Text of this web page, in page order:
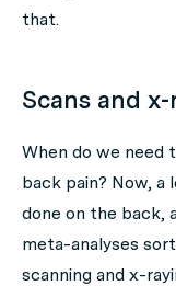
that.
Scans and
When do we need
back pain? Now, a
done on the back,
meta-analyses
scanning and x-